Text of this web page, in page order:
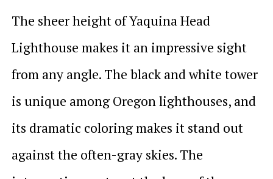
The sheer height of Yaquina Head
Lighthouse makes it an impressive sight
from any angle. The black and white tower
is unique among Oregon lighthouses, and
its dramatic coloring makes it stand out
against the often-gray skies. The